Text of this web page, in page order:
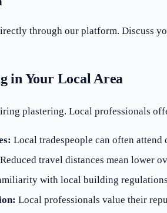
through our platform. Discuss
in Your Local Area
plastering. Local professionals
Local tradespeople can often
Reduced travel distances mean lower
with local building
Local professionals value their